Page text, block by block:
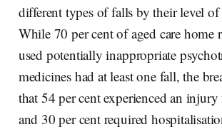
different types of falls by their level of
While 70 per cent of aged care home
used potentially inappropriate
medicines had at least one fall, the
that 54 per cent experienced an
and 30 per cent required